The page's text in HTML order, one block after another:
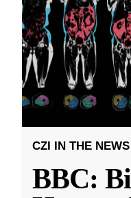
CZI IN THE NEWS
BBC: